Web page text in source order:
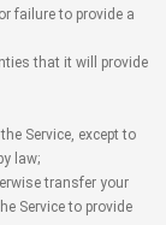
failure to provide a
that it will provide
Service, except to
law;
transfer your
Service to provide